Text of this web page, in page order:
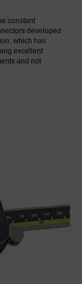
constant
developed
which has
excellent
and not